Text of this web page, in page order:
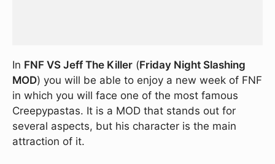
In FNF VS Jeff The Killer (Friday Night Slashing
MOD) you will be able to enjoy a new week of FNF
in which you will face one of the most famous
Creepypastas. It is a MOD that stands out for
several aspects, but his character is the main
attraction of it.